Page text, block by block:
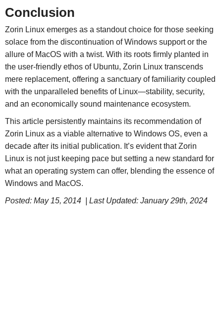
Conclusion
Zorin Linux emerges as a standout choice for those seeking
solace from the discontinuation of Windows support or the
allure of MacOS with a twist. With its roots firmly planted in
the user-friendly ethos of Ubuntu, Zorin Linux transcends
mere replacement, offering a sanctuary of familiarity coupled
with the unparalleled benefits of Linux—stability, security,
and an economically sound maintenance ecosystem.
This article persistently maintains its recommendation of
Zorin Linux as a viable alternative to Windows OS, even a
decade after its initial publication. It’s evident that Zorin
Linux is not just keeping pace but setting a new standard for
what an operating system can offer, blending the essence of
Windows and MacOS.
Posted: May 15, 2014 | Last Updated: January 29th, 2024